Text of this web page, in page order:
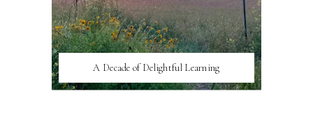
A Decade of Delightful Learning